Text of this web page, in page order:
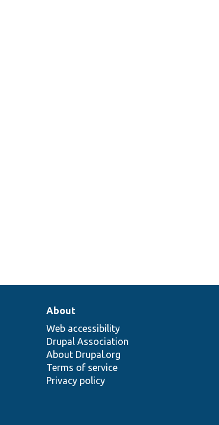
About
Web accessibility
Drupal Association
About Drupal.org
Terms of service
Privacy policy